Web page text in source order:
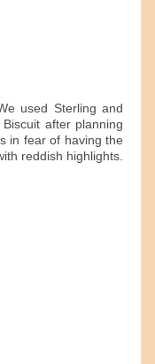
used Sterling and
after planning
in fear of having the
reddish highlights.